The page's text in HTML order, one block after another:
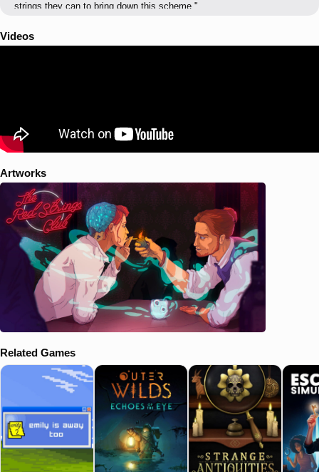
strings they can to bring down this scheme."
Videos
Artworks
Related Games